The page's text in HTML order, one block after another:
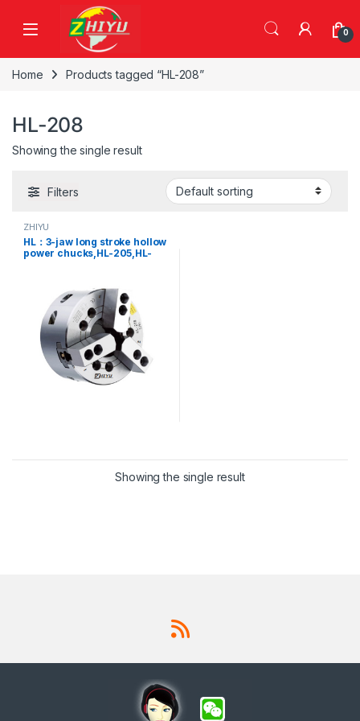
Skip to navigation
0
Home Products tagged “HL-208”
HL-208
Showing the single result
Filters
ZHIYU
HL：3-jaw long stroke hollow
power chucks,HL-205,HL-
Showing the single result